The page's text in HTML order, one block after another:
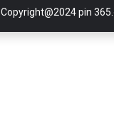
Copyright@2024 pin